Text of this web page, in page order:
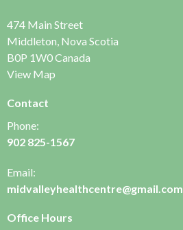
474 Main Street
Middleton, Nova Scotia
B0P 1W0 Canada
View Map
Contact
Phone:
902 825-1567
Email:
midvalleyhealthcentre@gmail.com
Office Hours